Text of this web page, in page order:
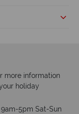
more information
holiday
5pm Sat-Sun